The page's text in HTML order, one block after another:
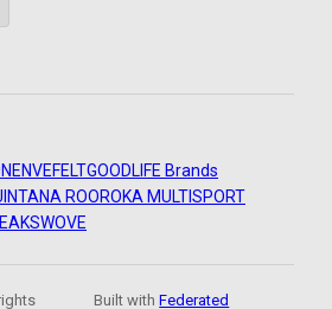
ENVEFELTGOODLIFE Brands
ROOROKA MULTISPORT
WOVE
Built withFederated